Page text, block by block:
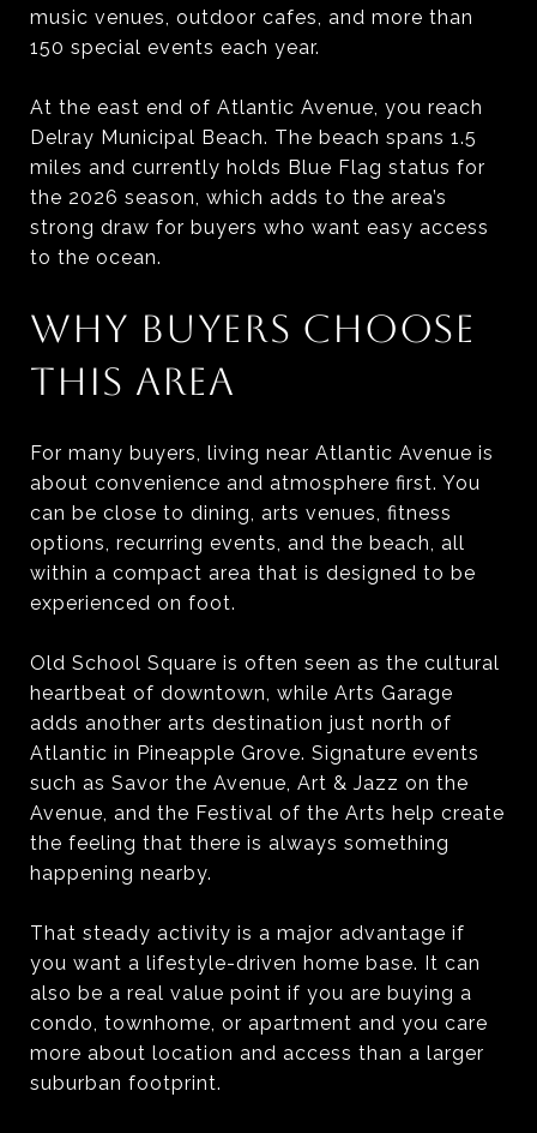
music venues, outdoor cafes, and more than
150 special events each year.
At the east end of Atlantic Avenue, you reach
Delray Municipal Beach. The beach spans 1.5
miles and currently holds Blue Flag status for
the 2026 season, which adds to the area’s
strong draw for buyers who want easy access
to the ocean.
WHY BUYERS CHOOSE
THIS AREA
For many buyers, living near Atlantic Avenue is
about convenience and atmosphere first. You
can be close to dining, arts venues, fitness
options, recurring events, and the beach, all
within a compact area that is designed to be
experienced on foot.
Old School Square is often seen as the cultural
heartbeat of downtown, while Arts Garage
adds another arts destination just north of
Atlantic in Pineapple Grove. Signature events
such as Savor the Avenue, Art & Jazz on the
Avenue, and the Festival of the Arts help create
the feeling that there is always something
happening nearby.
That steady activity is a major advantage if
you want a lifestyle-driven home base. It can
also be a real value point if you are buying a
condo, townhome, or apartment and you care
more about location and access than a larger
suburban footprint.